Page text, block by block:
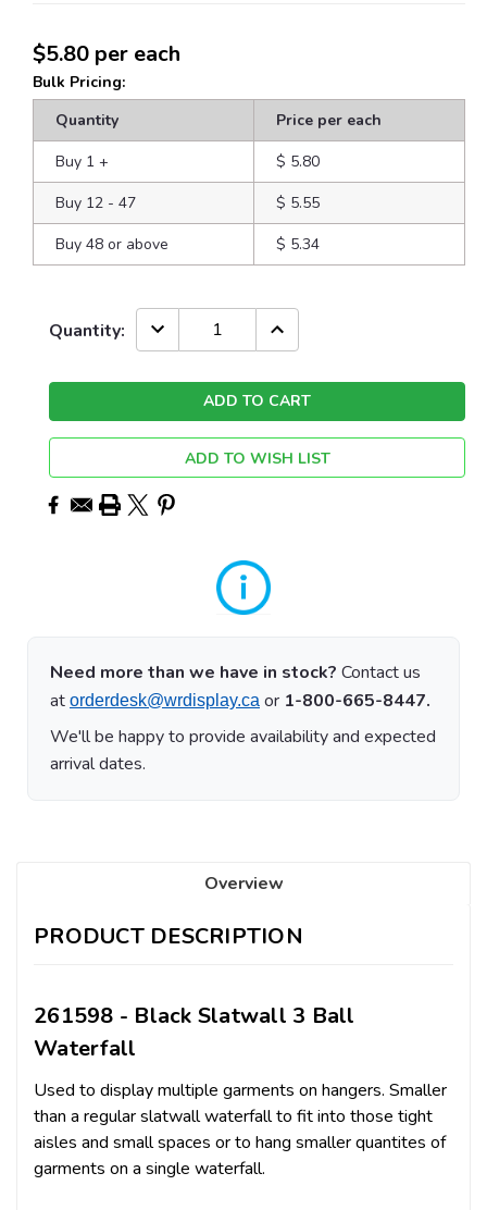
$5.80 per each
Bulk Pricing:
Quantity
Price per each
Buy 1 +
$ 5.80
Buy 12 - 47
$ 5.55
Buy 48 or above
$ 5.34
Current
Quantity: DECREASE INCREASE
QUANTITY:
ADD TO WISH LIST
Need more than we have in stock? Contact us
at orderdesk@wrdisplay.ca or 1-800-665-8447.
We'll be happy to provide availability and expected
arrival dates.
Overview
PRODUCT DESCRIPTION
261598 - Black Slatwall 3 Ball
Waterfall
Used to display multiple garments on hangers. Smaller
than a regular slatwall waterfall to fit into those tight
aisles and small spaces or to hang smaller quantites of
garments on a single waterfall.